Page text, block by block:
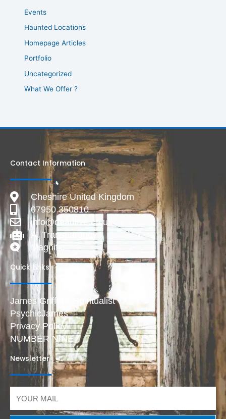
Events
Haunted Locations
Homepage Articles
Portfolio
Uncategorized
What We Offer ?
Contact Information
Cheshire United Kingdom
07950 350810
info@deadlive.co.uk
AI Transparency
Magnific
Quick Links
James Griffiths Spiritualist
PsychicJames
Privacy Policy
NUMBER NINE
Newsletter